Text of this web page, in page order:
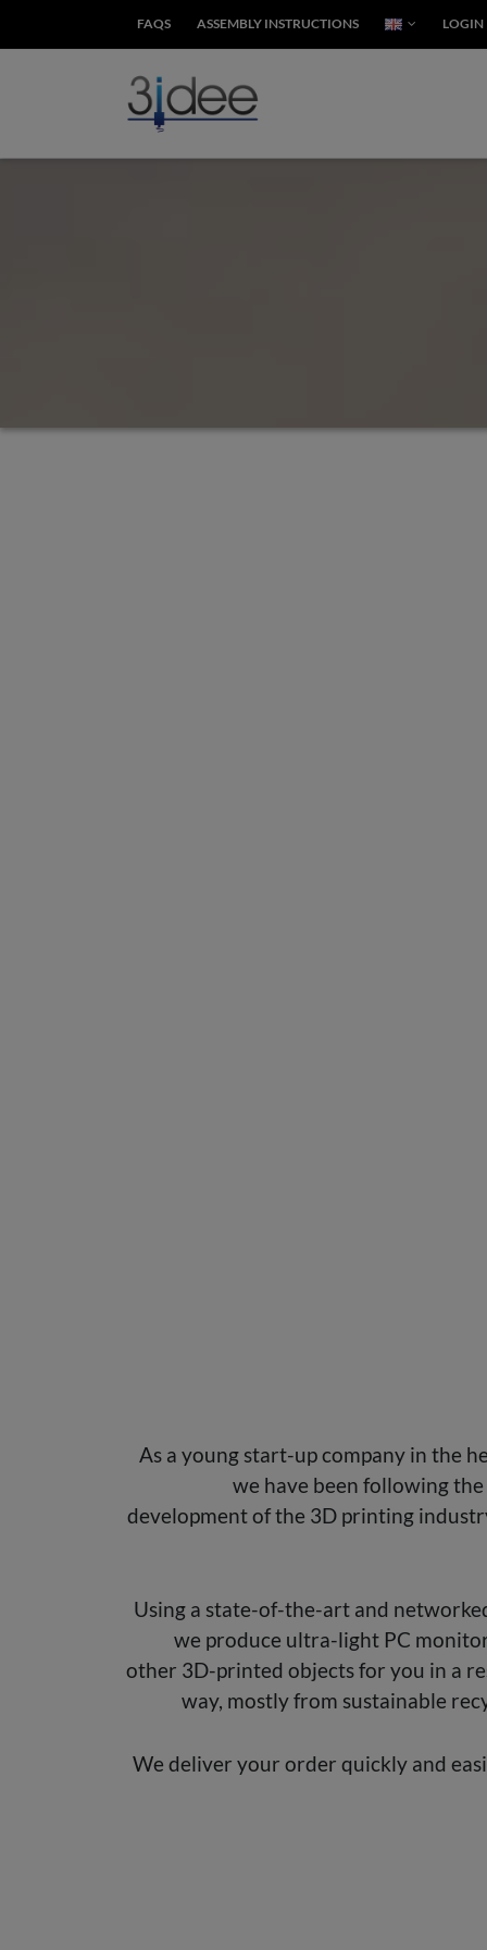
FAQS ASSEMBLY INSTRUCTIONS LOGIN
As a young start-up company in the
we have been following
development of the 3D printing
Using a state-of-the-art and
we produce ultra-light PC
other 3D-printed objects for you in a
way, mostly from sustainable
We deliver your order quickly and